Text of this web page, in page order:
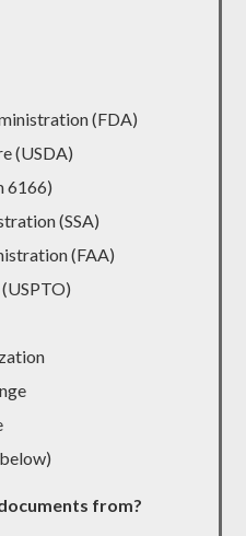
(FDA)
(USDA)
6166)
(SSA)
(FAA)
from?